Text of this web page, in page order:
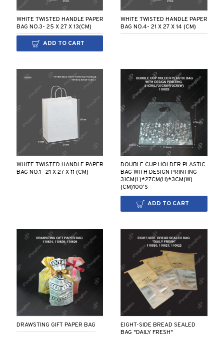
WHITE TWISTED HANDLE PAPER
BAG NO.3- 25 X 27 X 13(CM)
ADD TO CART
WHITE TWISTED HANDLE PAPER
BAG NO.4- 21 X 27 X 14 (CM)
WHITE TWISTED HANDLE PAPER
BAG NO.1- 21 X 27 X 11 (CM)
DOUBLE CUP HOLDER PLASTIC
BAG WITH DESIGN PRINTING
31CM(L)*27CM(H)*3CM(W)
(CM)100'S
ADD TO CART
DRAWSTING GIFT PAPER BAG
EIGHT-SIDE BREAD SEALED
BAG "DAILY FRESH"